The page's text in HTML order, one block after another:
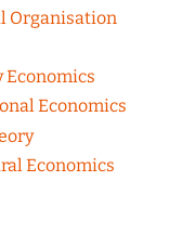
Organisation
Economics
Economics
Economics